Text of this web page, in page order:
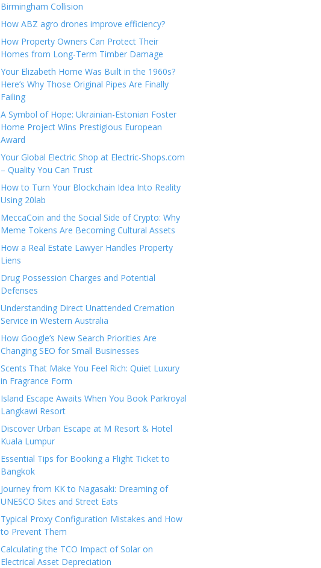
t
e
o
t
c
U
Birmingham Collision
How ABZ agro drones improve efficiency?
How Property Owners Can Protect Their
Homes from Long-Term Timber Damage
Your Elizabeth Home Was Built in the 1960s?
Here’s Why Those Original Pipes Are Finally
Failing
A Symbol of Hope: Ukrainian-Estonian Foster
Home Project Wins Prestigious European
Award
Your Global Electric Shop at Electric-Shops.com
– Quality You Can Trust
How to Turn Your Blockchain Idea Into Reality
Using 20lab
MeccaCoin and the Social Side of Crypto: Why
Meme Tokens Are Becoming Cultural Assets
How a Real Estate Lawyer Handles Property
Liens
Drug Possession Charges and Potential
Defenses
Understanding Direct Unattended Cremation
Service in Western Australia
How Google’s New Search Priorities Are
Changing SEO for Small Businesses
Scents That Make You Feel Rich: Quiet Luxury
in Fragrance Form
Island Escape Awaits When You Book Parkroyal
Langkawi Resort
Discover Urban Escape at M Resort & Hotel
Kuala Lumpur
Essential Tips for Booking a Flight Ticket to
Bangkok
Journey from KK to Nagasaki: Dreaming of
UNESCO Sites and Street Eats
Typical Proxy Configuration Mistakes and How
to Prevent Them
Calculating the TCO Impact of Solar on
Electrical Asset Depreciation